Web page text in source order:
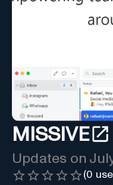
MISSIVE
Updates on
(0